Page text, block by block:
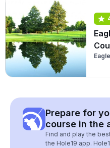
Prepare for
course in the
Find and play the
the Hole19 app.